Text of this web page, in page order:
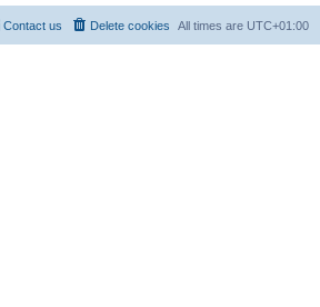
All times are UTC+01:00
Delete cookies
Contact us